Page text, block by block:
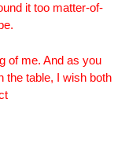
it too matter-of-
of me. And as you
the table, I wish both